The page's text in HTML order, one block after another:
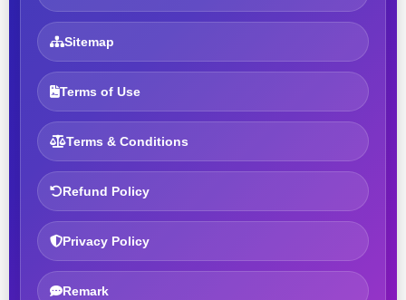
Sitemap
Terms of Use
Terms & Conditions
Refund Policy
Privacy Policy
Remark